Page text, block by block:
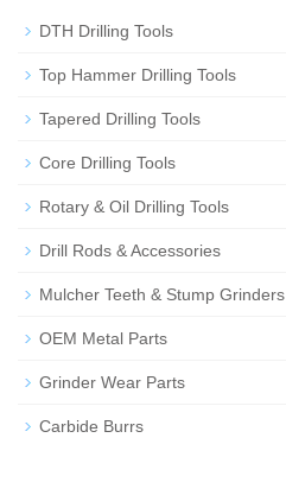
DTH Drilling Tools
Top Hammer Drilling Tools
Tapered Drilling Tools
Core Drilling Tools
Rotary & Oil Drilling Tools
Drill Rods & Accessories
Mulcher Teeth & Stump Grinders
OEM Metal Parts
Grinder Wear Parts
Carbide Burrs